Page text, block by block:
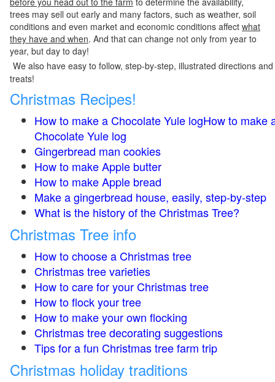
trees may sell out early and many factors, such as weather, soil
conditions and even market and economic conditions affect what
they have and when. And that can change not only from year to
year, but day to day!
We also have easy to follow, step-by-step, illustrated directions
treats!
Christmas Recipes!
How to make a Chocolate Yule logHow to make
Chocolate Yule log
Gingerbread man cookies
How to make Apple butter
How to make Apple bread
Make a gingerbread house, easily, step-by-step
What is the history of the Christmas Tree?
Christmas Tree info
How to choose a Christmas tree
Christmas tree varieties
How to care for your Christmas tree
How to flock your tree
How to make your own flocking
Christmas tree decorating suggestions
Tips for a fun Christmas tree farm trip
Christmas holiday traditions